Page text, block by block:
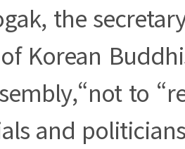
the
Korean
to
and